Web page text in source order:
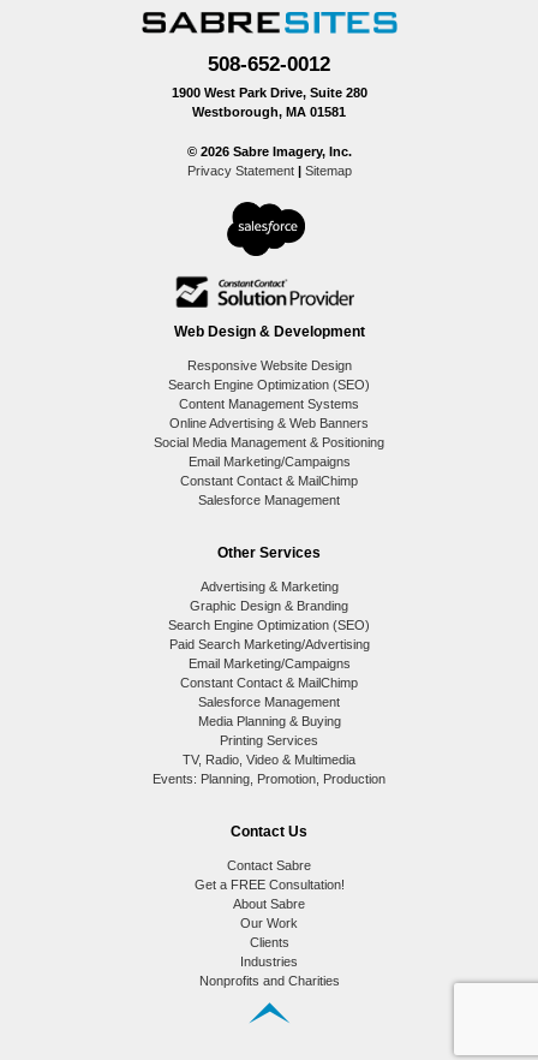
508-652-0012
1900 West Park Drive, Suite 280
Westborough, MA 01581
© 2026 Sabre Imagery, Inc.
Privacy Statement| Sitemap
Web Design & Development
Responsive Website Design
Search Engine Optimization (SEO)
Content Management Systems
Online Advertising & Web Banners
Social Media Management & Positioning
Email Marketing/Campaigns
Constant Contact & MailChimp
Salesforce Management
Other Services
Advertising & Marketing
Graphic Design & Branding
Search Engine Optimization (SEO)
Paid Search Marketing/Advertising
Email Marketing/Campaigns
Constant Contact & MailChimp
Salesforce Management
Media Planning & Buying
Printing Services
TV, Radio, Video & Multimedia
Events: Planning, Promotion, Production
Contact Us
Contact Sabre
Get a FREE Consultation!
About Sabre
Our Work
Clients
Industries
Nonprofits and Charities